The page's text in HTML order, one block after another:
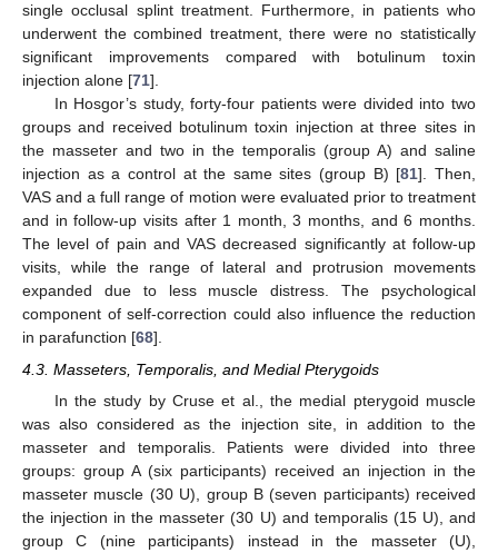
single occlusal splint treatment. Furthermore, in patients who
underwent the combined treatment, there were no statistically
significant improvements compared with botulinum toxin
injection alone [71].
In Hosgor’s study, forty-four patients were divided into two
groups and received botulinum toxin injection at three sites in
the masseter and two in the temporalis (group A) and saline
injection as a control at the same sites (group B) [81]. Then,
VAS and a full range of motion were evaluated prior to treatment
and in follow-up visits after 1 month, 3 months, and 6 months.
The level of pain and VAS decreased significantly at follow-up
visits, while the range of lateral and protrusion movements
expanded due to less muscle distress. The psychological
component of self-correction could also influence the reduction
in parafunction [68].
4.3. Masseters, Temporalis, and Medial Pterygoids
In the study by Cruse et al., the medial pterygoid muscle
was also considered as the injection site, in addition to the
masseter and temporalis. Patients were divided into three
groups: group A (six participants) received an injection in the
masseter muscle (30 U), group B (seven participants) received
the injection in the masseter (30 U) and temporalis (15 U), and
group C (nine participants) instead in the masseter (U),